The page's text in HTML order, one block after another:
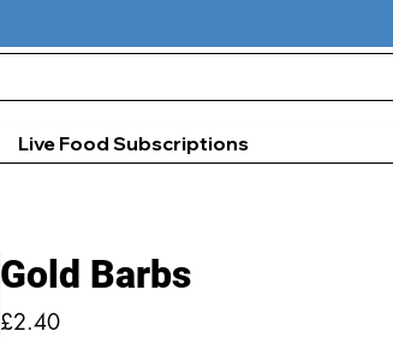
Gold Barbs
£2.40Price
Live Food Subscriptions